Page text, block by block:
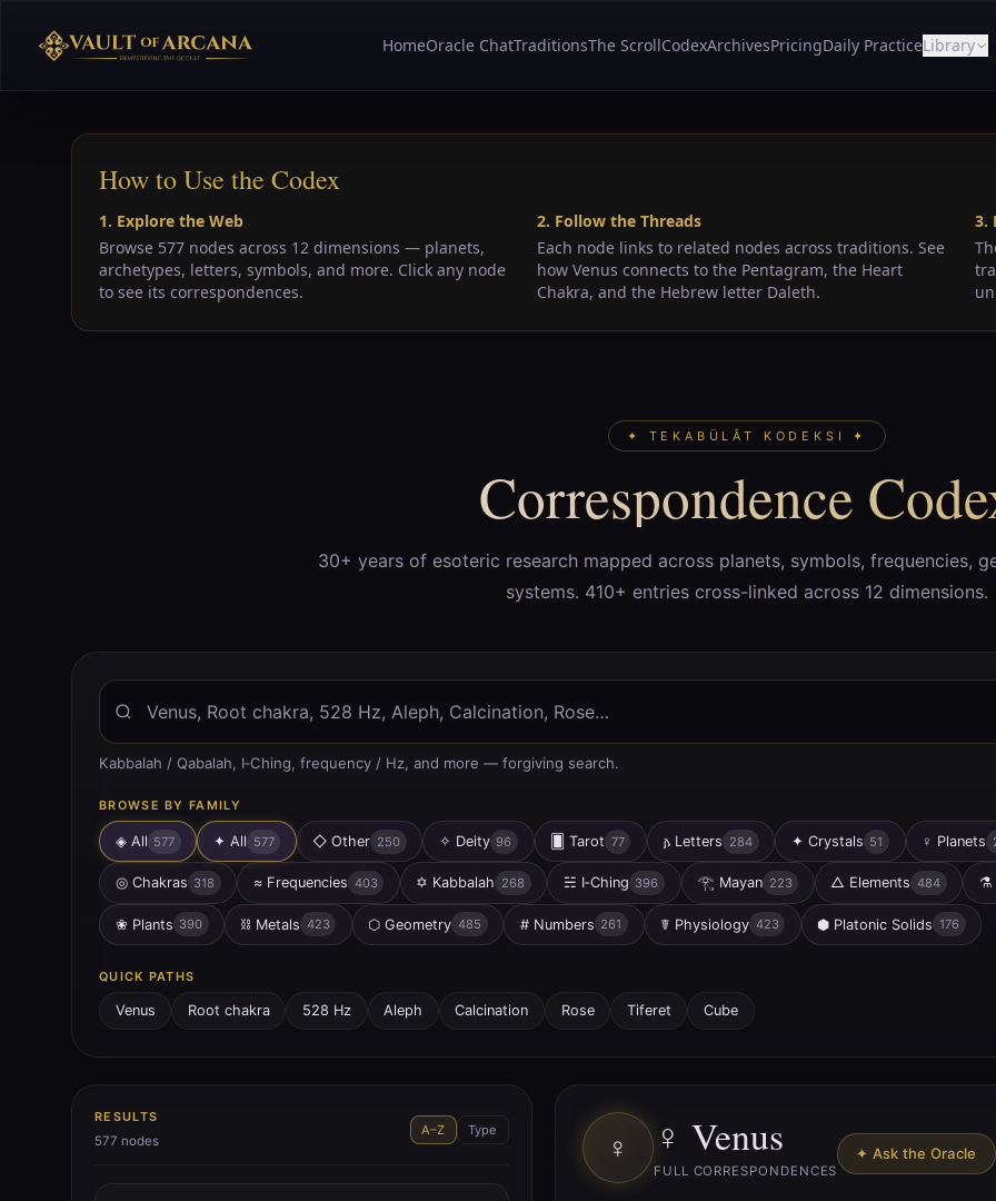
HomeOracle ChatTraditionsThe ScrollCodexArchivesPricingDaily PracticeLibrary
How to Use the Codex
1. Explore the Web
Browse 577 nodes across 12 dimensions — planets,
archetypes, letters, symbols, and more. Click any node
to see its correspondences.
2. Follow the Threads
Each node links to related nodes across traditions. See
how Venus connects to the Pentagram, the Heart
Chakra, and the Hebrew letter Daleth.
3.
✦ TEKABÜLÂT KODEKSI ✦
Correspondence
30+ years of esoteric research mapped across planets, symbols, frequencies,
systems. 410+ entries cross-linked across 12 dimensions.
Kabbalah / Qabalah, I‑Ching, frequency / Hz, and more — forgiving search.
BROWSE BY FAMILY
◈ All 577 ✦ All 577 ◇ Other 250 ✧ Deity 96 Tarot 77 𐌰 Letters 284 ✦ Crystals 51 ♀ Planets
◎ Chakras 318 ≈ Frequencies 403 ✡ Kabbalah 268 ☵ I‑Ching 396 𓂀 Mayan 223 △ Elements 484 ⚗
❀ Plants 390 ⛓ Metals 423 ⬡ Geometry 485 # Numbers 261 ☤ Physiology 423 ⬢ Platonic Solids 176
QUICK PATHS
Venus Root chakra 528 Hz Aleph Calcination Rose Tiferet Cube
RESULTS
577 nodes
A–Z Type
♀ ♀ Venus
FULL CORRESPONDENCES
✦ Ask the Oracle